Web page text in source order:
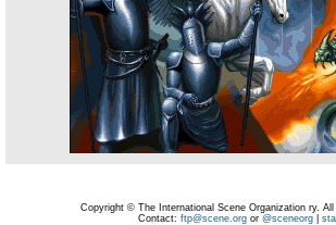
Copyright © The International Scene Organization ry.
Contact: ftp@scene.orgor @sceneorg|